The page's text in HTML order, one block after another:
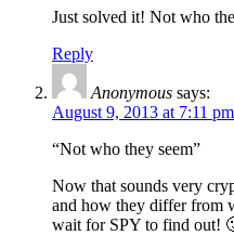
Just solved it! Not who
Reply
Anonymous says:
August 9, 2013 at 7:11 pm
“Not who they seem”
Now that sounds very
and how they differ from
wait for SPY to find out!